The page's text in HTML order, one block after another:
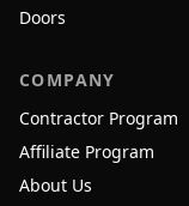
Doors
COMPANY
Contractor Program
Affiliate Program
About Us